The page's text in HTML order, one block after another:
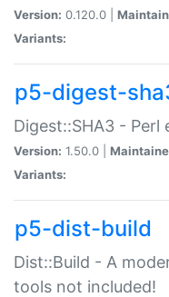
Version: 0.120.0 |
Variants:
p5-digest-
Digest::SHA3 -
Version: 1.50.0 |
Variants:
p5-dist-build
Dist::Build - A
tools not included!